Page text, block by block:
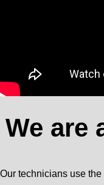
We are
Our technicians use